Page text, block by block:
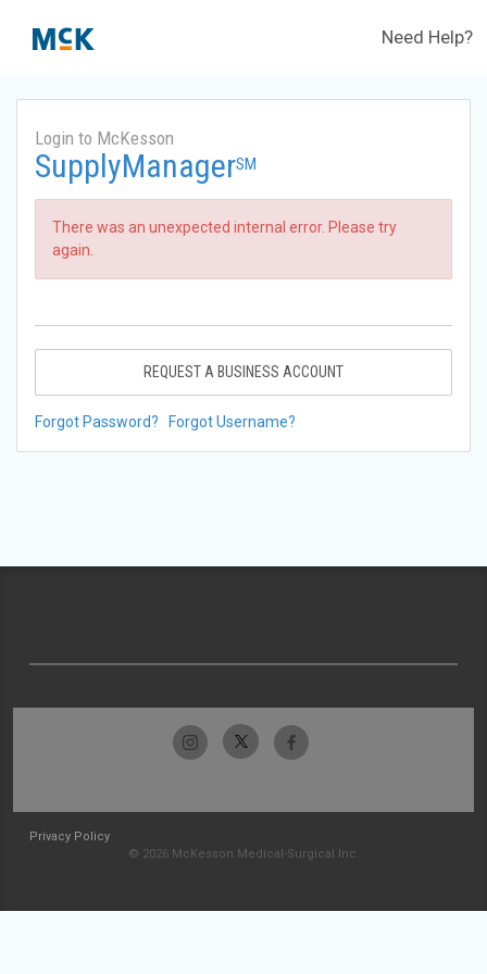
Need Help?
Login to McKesson
SupplyManagerSM
There was an unexpected internal error. Please try
again.
REQUEST A BUSINESS ACCOUNT
Forgot Password? Forgot Username?
Privacy Policy
© 2026 McKesson Medical-Surgical Inc.